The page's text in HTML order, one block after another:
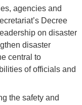
agencies and
Decree
on disaster
disaster
central to
of officials and
the safety and